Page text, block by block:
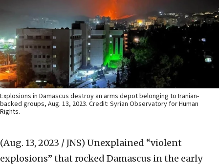
Explosions in Damascus destroy an arms depot belonging to Iranian-
backed groups, Aug. 13, 2023. Credit: Syrian Observatory for Human
Rights.
(Aug. 13, 2023 / JNS) Unexplained “violent
explosions” that rocked Damascus in the early